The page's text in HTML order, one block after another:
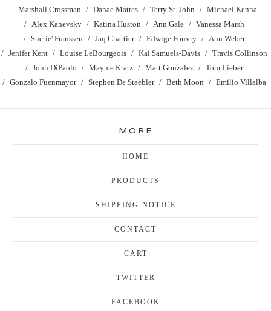
Marshall Crossman Danae Mattes Terry St. John
Michael Kenna
Alex Kanevsky
Katina Huston Ann Gale
Vanessa Marsh
Sherie' Franssen
Jaq Chartier Edwige Fouvry
Ann Weber
Jenifer Kent
Louise LeBourgeois Kai Samuels-Davis
Travis Collinson
John DiPaolo
Mayme Kratz Matt Gonzalez
Tom Lieber
Gonzalo Fuenmayor
Stephen De Staebler Beth Moon Emilio Villalba
MORE
HOME
PRODUCTS
SHIPPING NOTICE
CONTACT
CART
TWITTER
FACEBOOK